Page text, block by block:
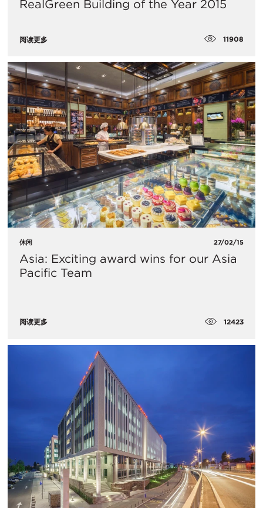
RealGreen Building of the Year 2015
阅读更多 11908
休闲 27/02/15
Asia: Exciting award wins for our Asia
Pacific Team
阅读更多 12423